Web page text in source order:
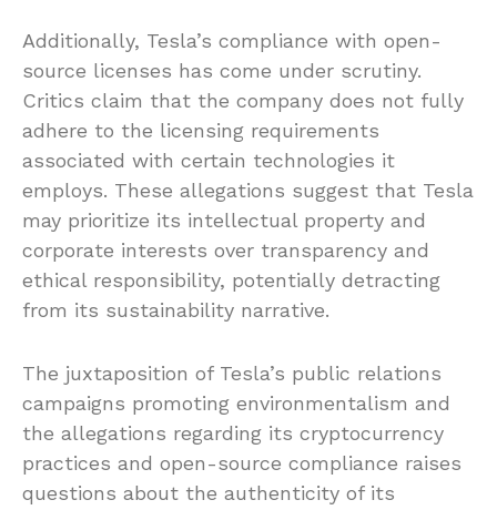
Additionally, Tesla’s compliance with open-
source licenses has come under scrutiny.
Critics claim that the company does not fully
adhere to the licensing requirements
associated with certain technologies it
employs. These allegations suggest that Tesla
may prioritize its intellectual property and
corporate interests over transparency and
ethical responsibility, potentially detracting
from its sustainability narrative.
The juxtaposition of Tesla’s public relations
campaigns promoting environmentalism and
the allegations regarding its cryptocurrency
practices and open-source compliance raises
questions about the authenticity of its